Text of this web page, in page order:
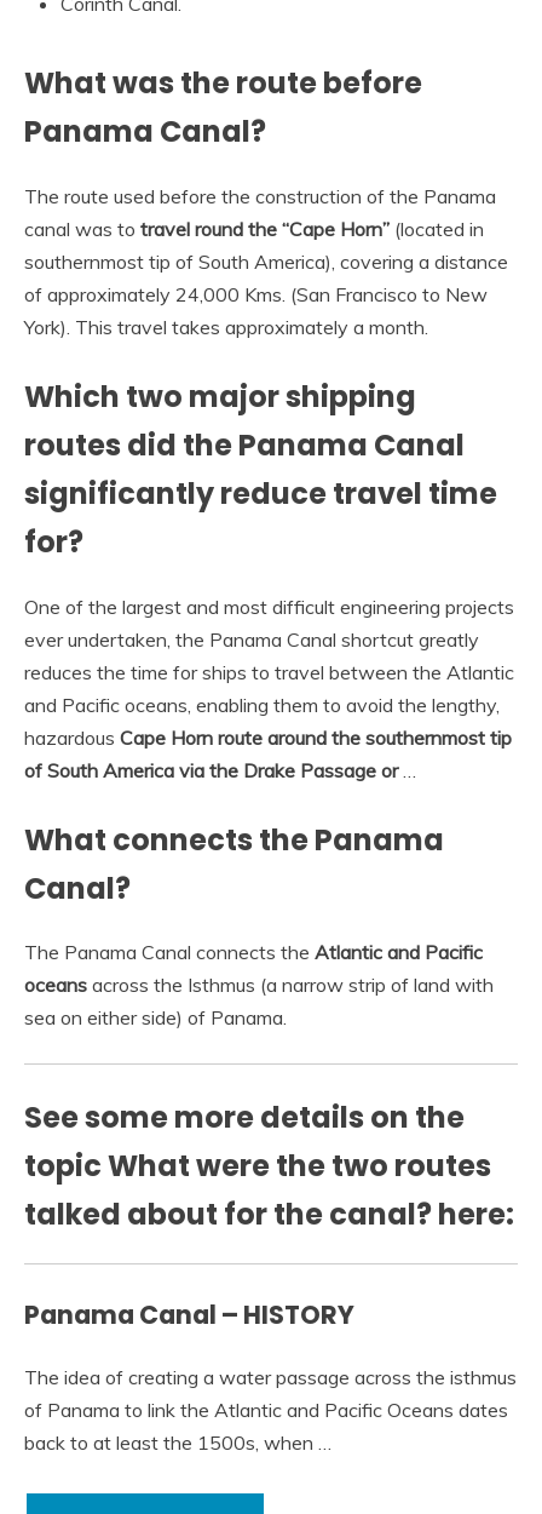
What was the route before
Panama Canal?
The route used before the construction of the Panama
canal was to travel round the “Cape Horn” (located in
southernmost tip of South America), covering a distance
of approximately 24,000 Kms. (San Francisco to New
York). This travel takes approximately a month.
Which two major shipping
routes did the Panama Canal
significantly reduce travel time
for?
One of the largest and most difficult engineering projects
ever undertaken, the Panama Canal shortcut greatly
reduces the time for ships to travel between the Atlantic
and Pacific oceans, enabling them to avoid the lengthy,
hazardous Cape Horn route around the southernmost tip
of South America via the Drake Passage or…
What connects the Panama
Canal?
The Panama Canal connects the Atlantic and Pacific
oceans across the Isthmus (a narrow strip of land with
sea on either side) of Panama.
See some more details on the
topic What were the two routes
talked about for the canal? here:
Panama Canal – HISTORY
The idea of creating a water passage across the isthmus
of Panama to link the Atlantic and Pacific Oceans dates
back to at least the 1500s, when …